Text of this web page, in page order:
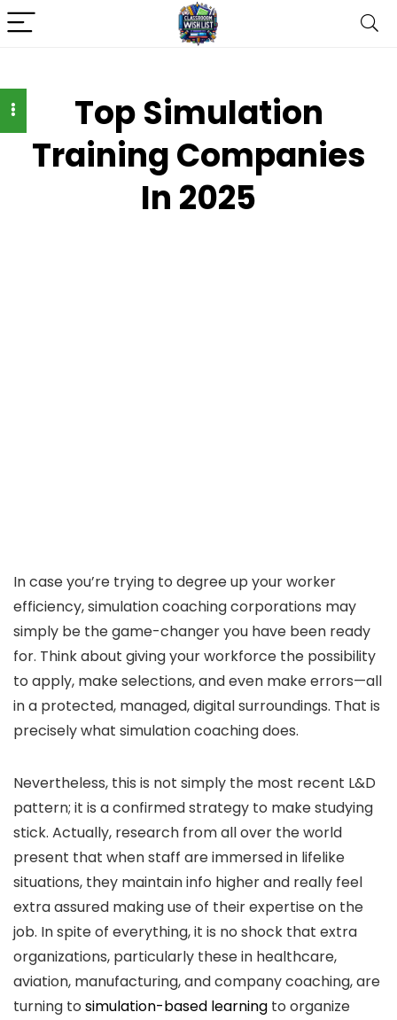
Top Simulation
Training Companies
In 2025
In case you’re trying to degree up your worker
efficiency, simulation coaching corporations may
simply be the game-changer you have been ready
for. Think about giving your workforce the possibility
to apply, make selections, and even make errors—all
in a protected, managed, digital surroundings. That is
precisely what simulation coaching does.
Nevertheless, this is not simply the most recent L&D
pattern; it is a confirmed strategy to make studying
stick. Actually, research from all over the world
present that when staff are immersed in lifelike
situations, they maintain info higher and really feel
extra assured making use of their expertise on the
job. In spite of everything, it is no shock that extra
organizations, particularly these in healthcare,
aviation, manufacturing, and company coaching, are
turning to simulation-based learning to organize